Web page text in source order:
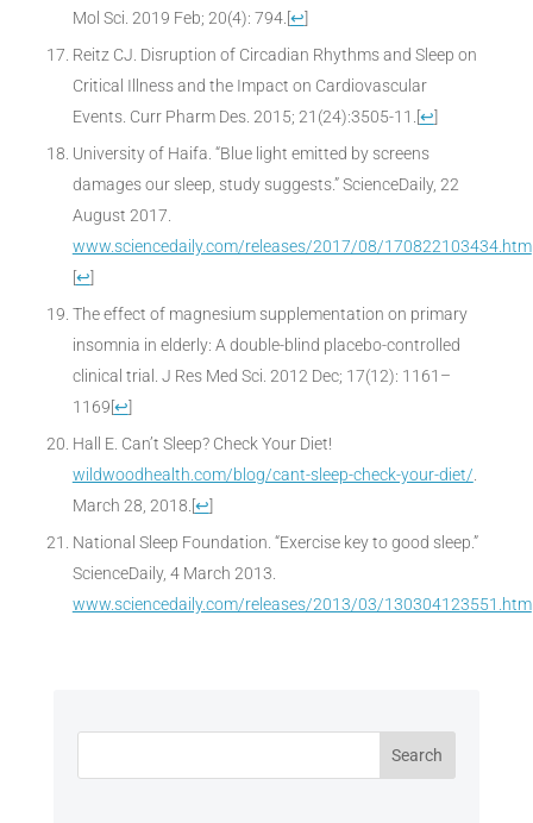
Mol Sci. 2019 Feb; 20(4): 794.[↩]
Reitz CJ. Disruption of Circadian Rhythms and Sleep on
Critical Illness and the Impact on Cardiovascular
Events. Curr Pharm Des. 2015; 21(24):3505-11.[↩]
University of Haifa. “Blue light emitted by screens
damages our sleep, study suggests.” ScienceDaily, 22
August 2017.
www.sciencedaily.com/releases/2017/08/170822103434.htm
[↩]
The effect of magnesium supplementation on primary
insomnia in elderly: A double-blind placebo-controlled
clinical trial. J Res Med Sci. 2012 Dec; 17(12): 1161–
1169[↩]
Hall E. Can’t Sleep? Check Your Diet!
wildwoodhealth.com/blog/cant-sleep-check-your-diet/.
March 28, 2018.[↩]
National Sleep Foundation. “Exercise key to good sleep.”
ScienceDaily, 4 March 2013.
www.sciencedaily.com/releases/2013/03/130304123551.htm